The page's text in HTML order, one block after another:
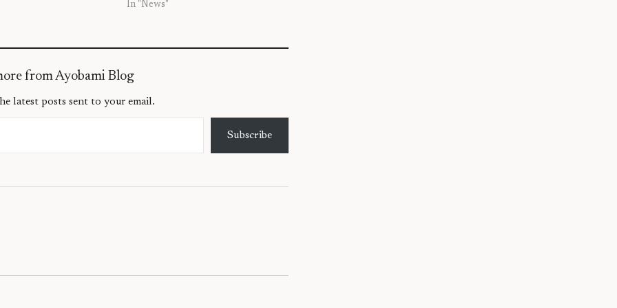
In "News"
from Ayobami Blog
latest posts sent to your email.
Subscribe